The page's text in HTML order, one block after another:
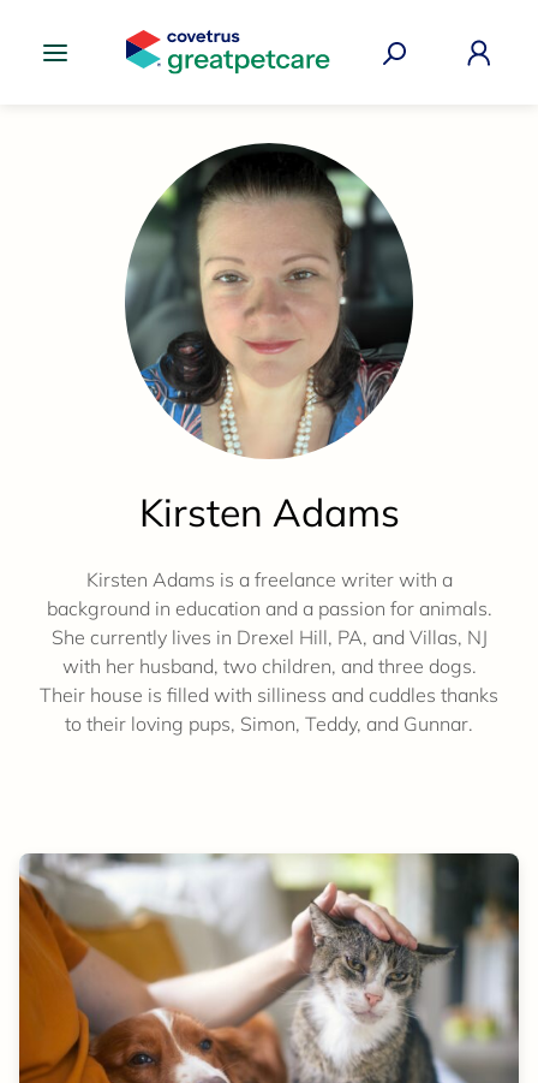
Kirsten Adams
Kirsten Adams is a freelance writer with a
background in education and a passion for animals.
She currently lives in Drexel Hill, PA, and Villas, NJ
with her husband, two children, and three dogs.
Their house is filled with silliness and cuddles thanks
to their loving pups, Simon, Teddy, and Gunnar.